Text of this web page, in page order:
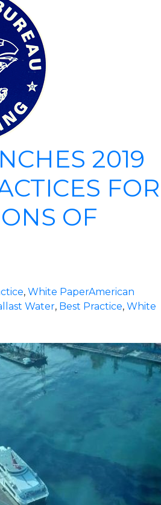
2019
FOR
OF
, White PaperAmerican
Water, Best Practice, White